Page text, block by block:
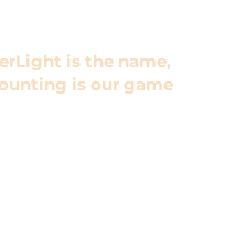
is the name,
is our game